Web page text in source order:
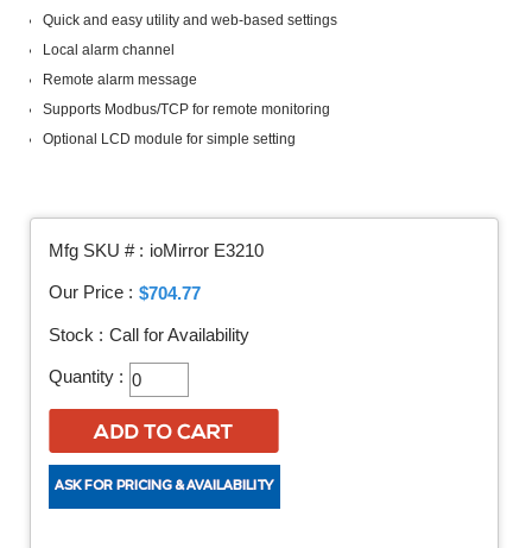
Quick and easy utility and web-based settings
Local alarm channel
Remote alarm message
Supports Modbus/TCP for remote monitoring
Optional LCD module for simple setting
Mfg SKU # : ioMirror E3210
Our Price : $704.77
Stock : Call for Availability
Quantity :